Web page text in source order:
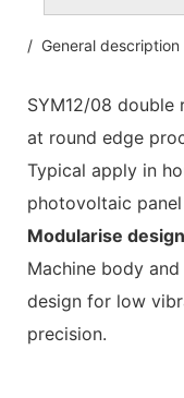
/ General description
SYM12/08 double
at round edge
Typical apply in
photovoltaic
Modularise
Machine body
design for low
precision.